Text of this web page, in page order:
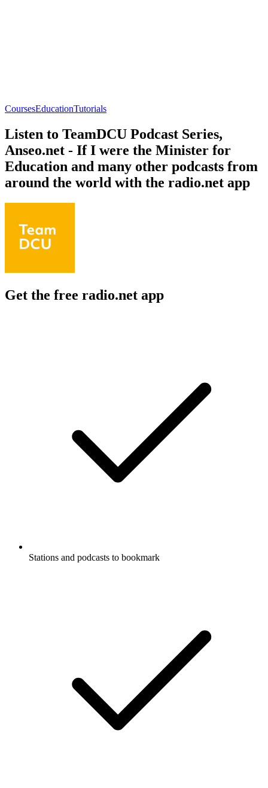
CoursesEducationTutorials
Listen to TeamDCU Podcast Series,
Anseo.net - If I were the Minister for
Education and many other podcasts from
around the world with the radio.net app
Get the free radio.net app
Stations and podcasts to bookmark